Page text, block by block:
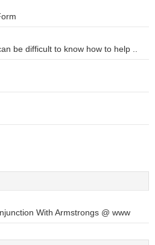
be difficult to know how to help ..
With Armstrongs @ www